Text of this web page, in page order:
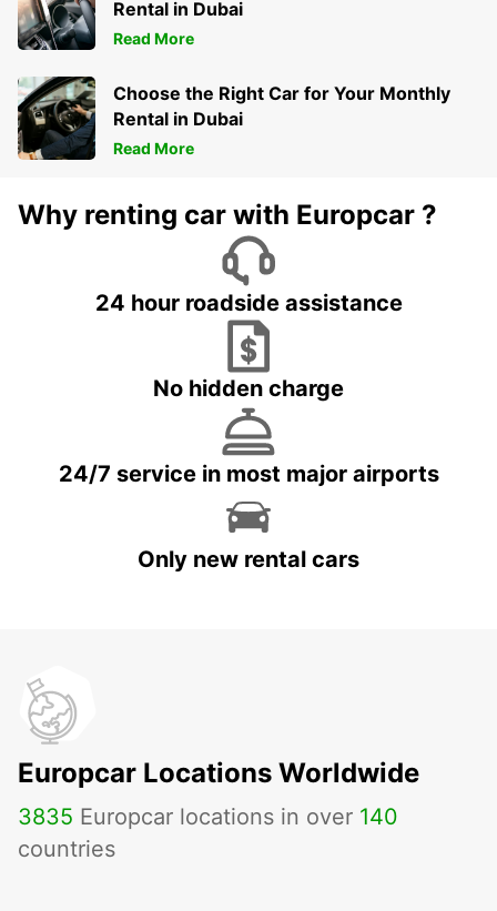
Rental in Dubai
Read More
Choose the Right Car for Your Monthly
Rental in Dubai
Read More
Why renting car with Europcar ?
24 hour roadside assistance
No hidden charge
24/7 service in most major airports
Only new rental cars
Europcar Locations Worldwide
3835 Europcar locations in over 140
countries